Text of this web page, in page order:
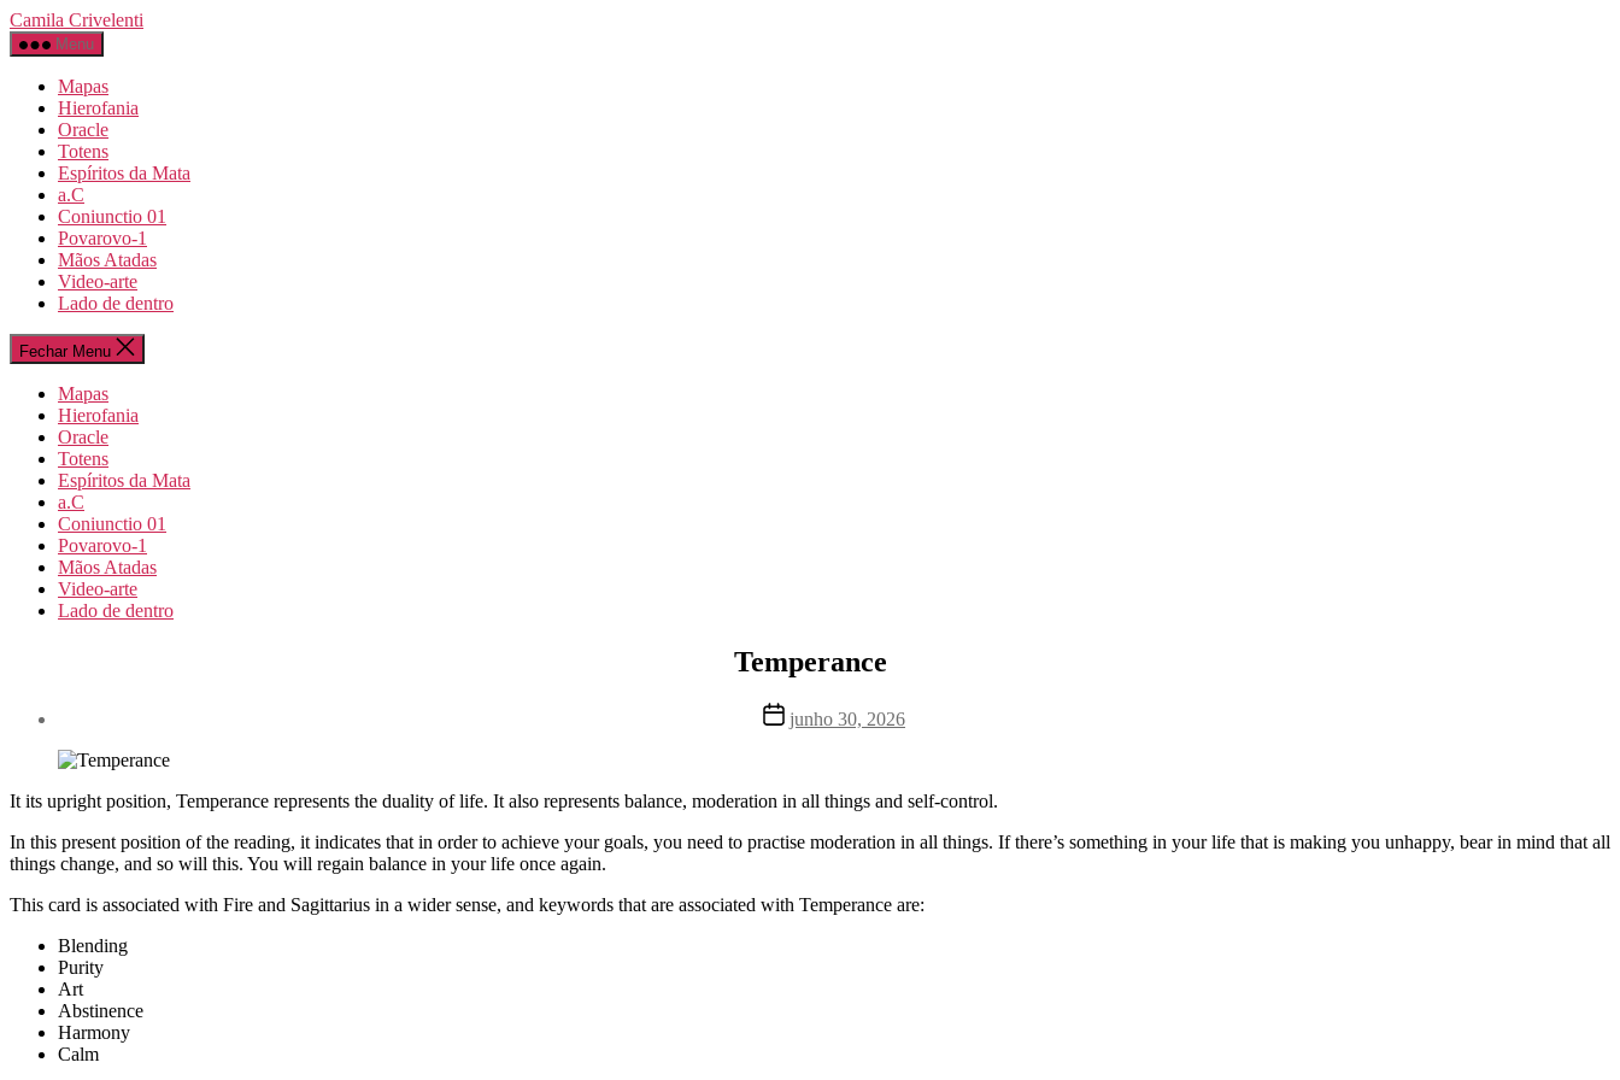
Pular
para
o
conteúdo
Camila Crivelenti
Menu
Mapas
Hierofania
Oracle
Totens
Espíritos da Mata
a.C
Coniunctio 01
Povarovo-1
Mãos Atadas
Video-arte
Lado de dentro
Fechar Menu
Mapas
Hierofania
Oracle
Totens
Espíritos da Mata
a.C
Coniunctio 01
Povarovo-1
Mãos Atadas
Video-arte
Lado de dentro
Temperance
Datajunho 30, 2026
It its upright position, Temperance represents the duality of life. It also represents balance, moderation in all things and self-control.
In this present position of the reading, it indicates that in order to achieve your goals, you need to practise moderation in all things. If there’s something in your life that is making you unhappy, bear in mind that all
things change, and so will this. You will regain balance in your life once again.
This card is associated with Fire and Sagittarius in a wider sense, and keywords that are associated with Temperance are:
Blending
Purity
Art
Abstinence
Harmony
Calm